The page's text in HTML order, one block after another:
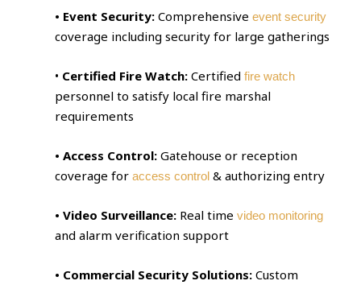
• Event Security: Comprehensiveevent security
coverage including security for large gatherings
• Certified Fire Watch:Certifiedfire watch
personnel to satisfy local fire marshal
requirements
• Access Control: Gatehouse or reception
coverage foraccess control & authorizing entry
• Video Surveillance: Real timevideo monitoring
and alarm verification support
• Commercial Security Solutions: Custom